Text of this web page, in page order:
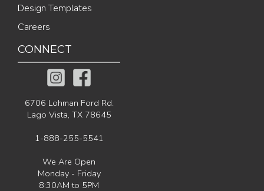
Design Templates
Careers
CONNECT
6706 Lohman Ford Rd.
Lago Vista, TX 78645
1-888-255-5541
We Are Open
Monday - Friday
8:30AM to 5PM